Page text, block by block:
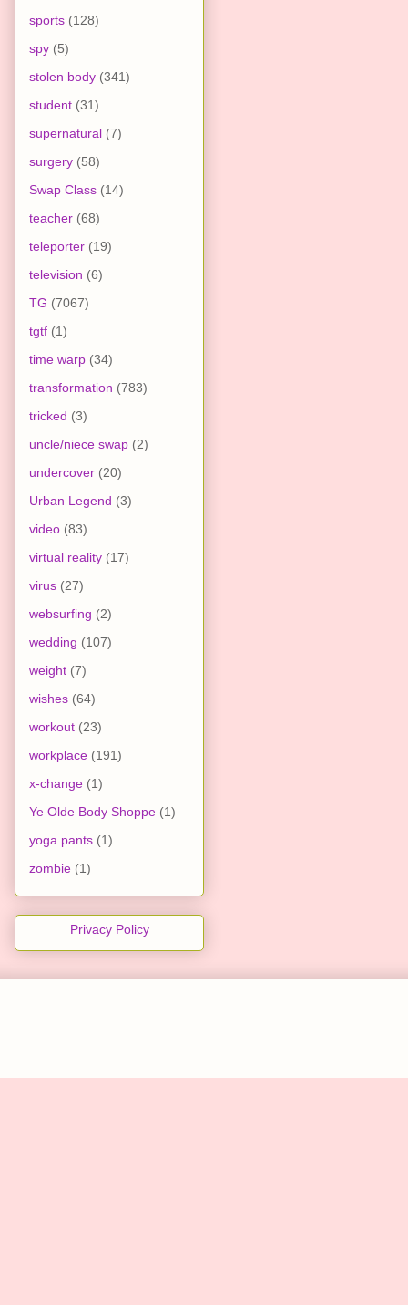
sports (128)
spy (5)
stolen body (341)
student (31)
supernatural (7)
surgery (58)
Swap Class (14)
teacher (68)
teleporter (19)
television (6)
TG (7067)
tgtf (1)
time warp (34)
transformation (783)
tricked (3)
uncle/niece swap (2)
undercover (20)
Urban Legend (3)
video (83)
virtual reality (17)
virus (27)
websurfing (2)
wedding (107)
weight (7)
wishes (64)
workout (23)
workplace (191)
x-change (1)
Ye Olde Body Shoppe (1)
yoga pants (1)
zombie (1)
Privacy Policy